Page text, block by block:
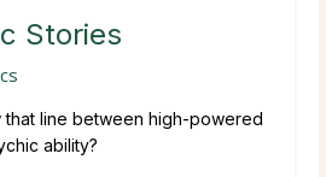
Stories
line between high-powered
ability?